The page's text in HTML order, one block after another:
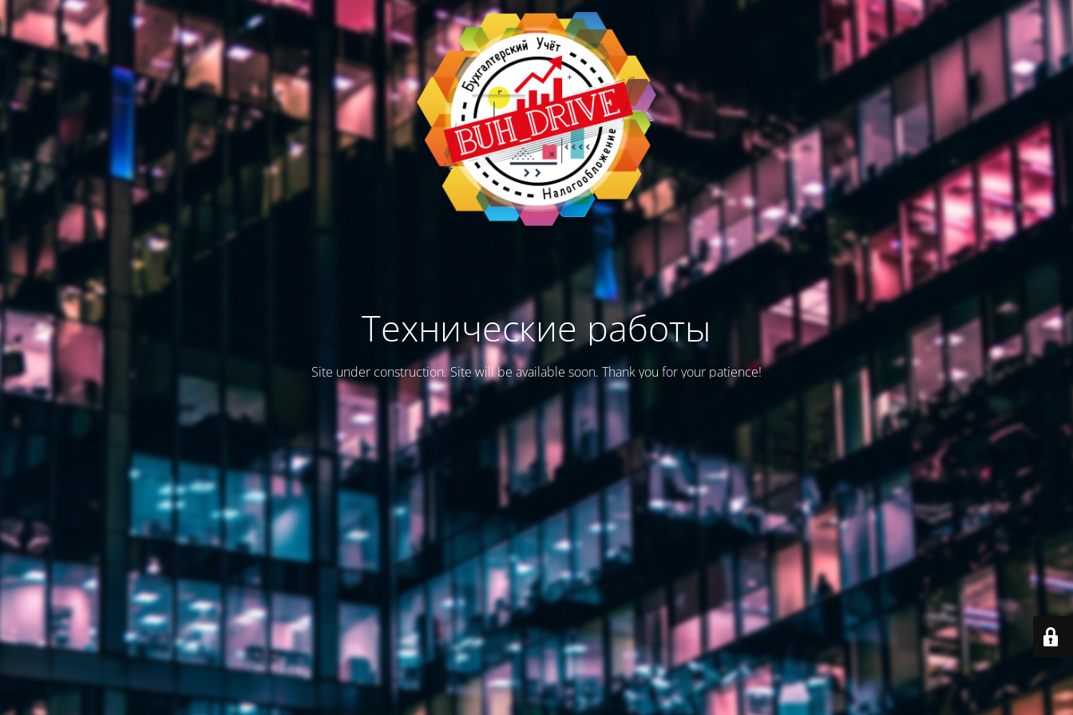
Технические работы
Site under construction. Site will be available soon. Thank you for your patience!